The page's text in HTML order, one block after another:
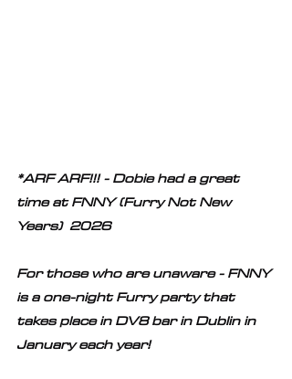
*ARF ARF!!! - Dobie had a great
time at FNNY (Furry Not New
Years)  2026
For those who are unaware - FNNY
is a one-night Furry party that
takes place in DV8 bar in Dublin in
January each year!